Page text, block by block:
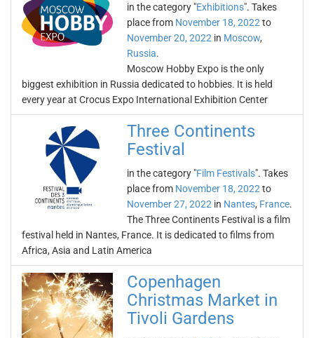
in the category "Exhibitions". Takes
place from November 18, 2022 to
November 20, 2022 in Moscow,
Russia.
Moscow Hobby Expo is the only
biggest exhibition in Russia dedicated to hobbies. It is held
every year at Crocus Expo International Exhibition Center
Three Continents
Festival
in the category "Film Festivals". Takes
place from November 18, 2022 to
November 27, 2022 in Nantes, France.
The Three Continents Festival is a film
festival held in Nantes, France. It is dedicated to films from
Africa, Asia and Latin America
Copenhagen
Christmas Market in
Tivoli Gardens